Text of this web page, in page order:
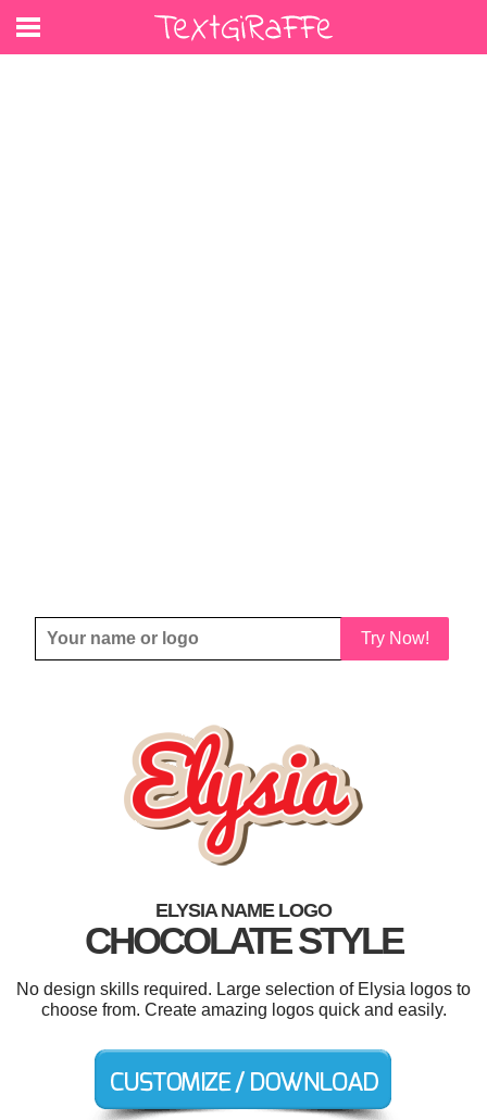
Try Now!
ELYSIA NAME LOGO
CHOCOLATE STYLE
No design skills required. Large selection of Elysia logos to
choose from. Create amazing logos quick and easily.